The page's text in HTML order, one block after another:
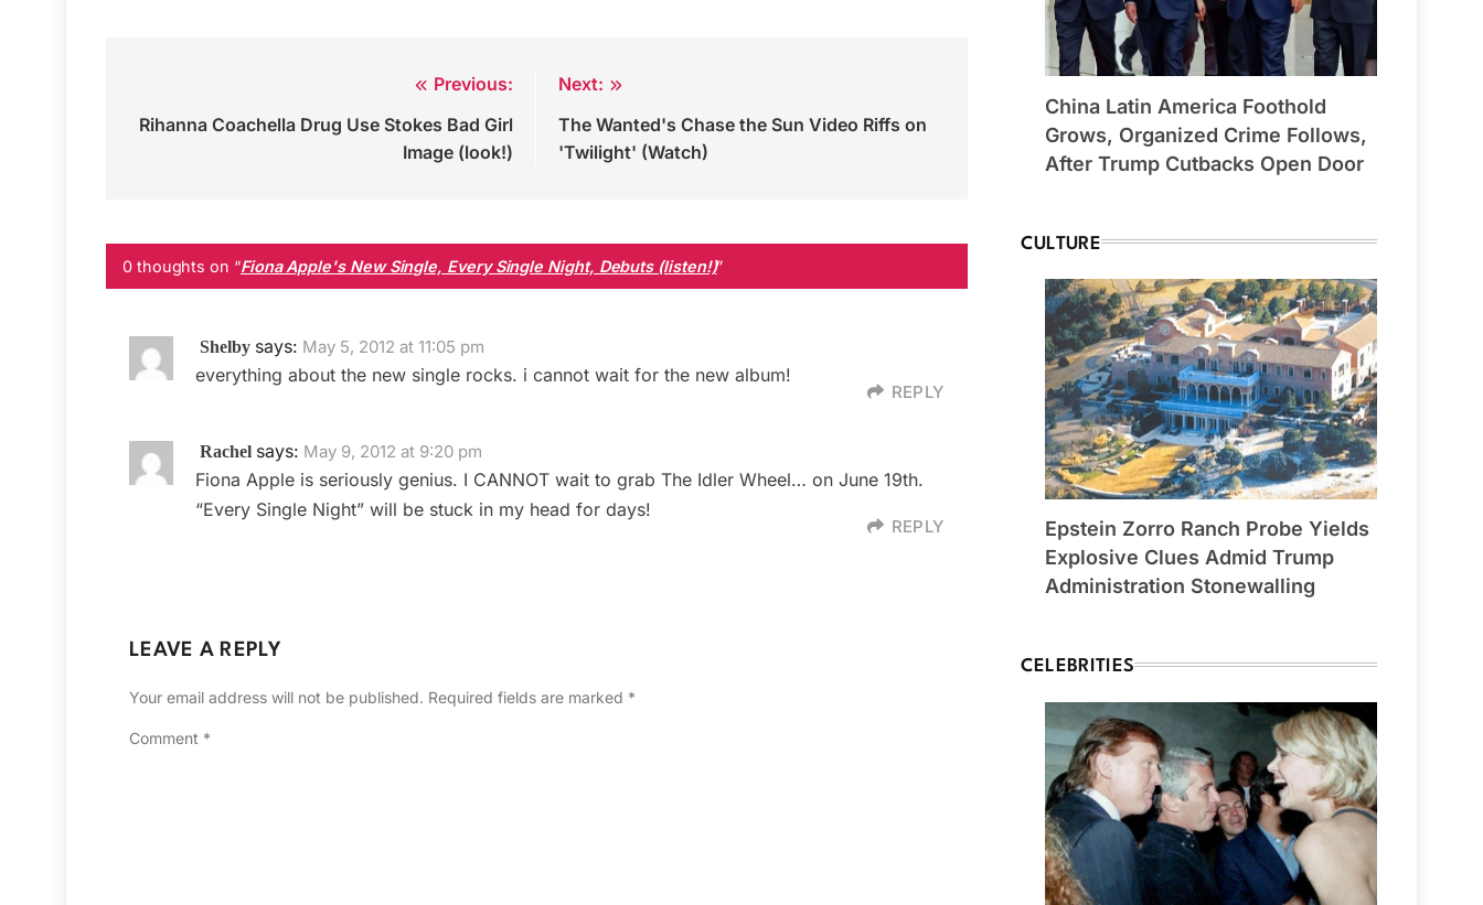
navigation
Previous:
Rihanna Coachella Drug Use Stokes Bad Girl
Image (look!)
Next:
The Wanted's Chase the Sun Video Riffs on
'Twilight' (Watch)
0 thoughts on “Fiona Apple's New Single, Every Single Night, Debuts (listen!)”
Shelby says: May 5, 2012 at 11:05 pm
everything about the new single rocks. i cannot wait for the new album!
REPLY
Rachel says: May 9, 2012 at 9:20 pm
Fiona Apple is seriously genius. I CANNOT wait to grab The Idler Wheel… on June 19th.
“Every Single Night” will be stuck in my head for days!
REPLY
LEAVE A REPLY
Your email address will not be published. Required fields are marked *
Comment *
China Latin America Foothold
Grows, Organized Crime Follows,
After Trump Cutbacks Open Door
CULTURE
Epstein Zorro Ranch Probe Yields
Explosive Clues Admid Trump
Administration Stonewalling
CELEBRITIES